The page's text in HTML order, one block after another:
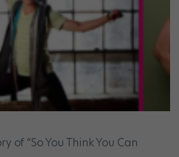
of “So You Think You Can